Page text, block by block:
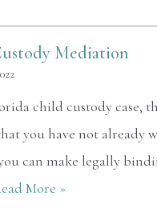
Mediation
child custody case,
you have not already
can make legally
More »